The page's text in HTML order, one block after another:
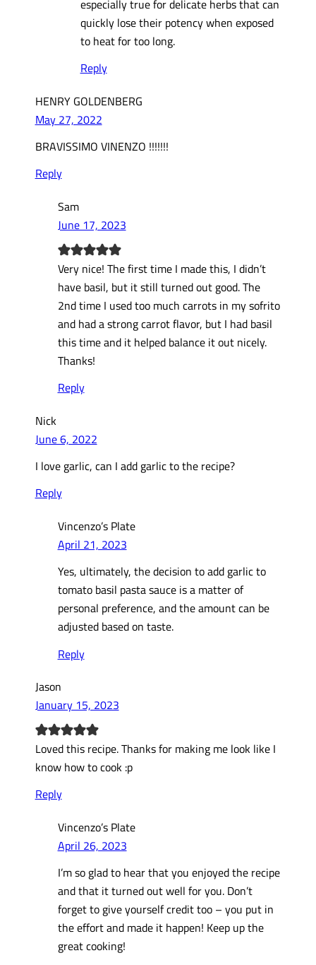
especially true for delicate herbs that can
quickly lose their potency when exposed
to heat for too long.
Reply
HENRY GOLDENBERG
May 27, 2022
BRAVISSIMO VINENZO !!!!!!!
Reply
Sam
June 17, 2023
Very nice! The first time I made this, I didn’t
have basil, but it still turned out good. The
2nd time I used too much carrots in my sofrito
and had a strong carrot flavor, but I had basil
this time and it helped balance it out nicely.
Thanks!
Reply
Nick
June 6, 2022
I love garlic, can I add garlic to the recipe?
Reply
Vincenzo’s Plate
April 21, 2023
Yes, ultimately, the decision to add garlic to
tomato basil pasta sauce is a matter of
personal preference, and the amount can be
adjusted based on taste.
Reply
Jason
January 15, 2023
Loved this recipe. Thanks for making me look like I
know how to cook :p
Reply
Vincenzo’s Plate
April 26, 2023
I’m so glad to hear that you enjoyed the recipe
and that it turned out well for you. Don’t
forget to give yourself credit too – you put in
the effort and made it happen! Keep up the
great cooking!